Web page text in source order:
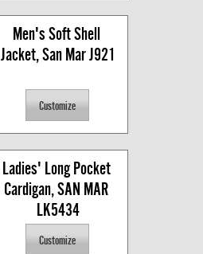
Men's Soft Shell
Jacket, San Mar J921
Ladies' Long Pocket
Cardigan, SAN MAR
LK5434